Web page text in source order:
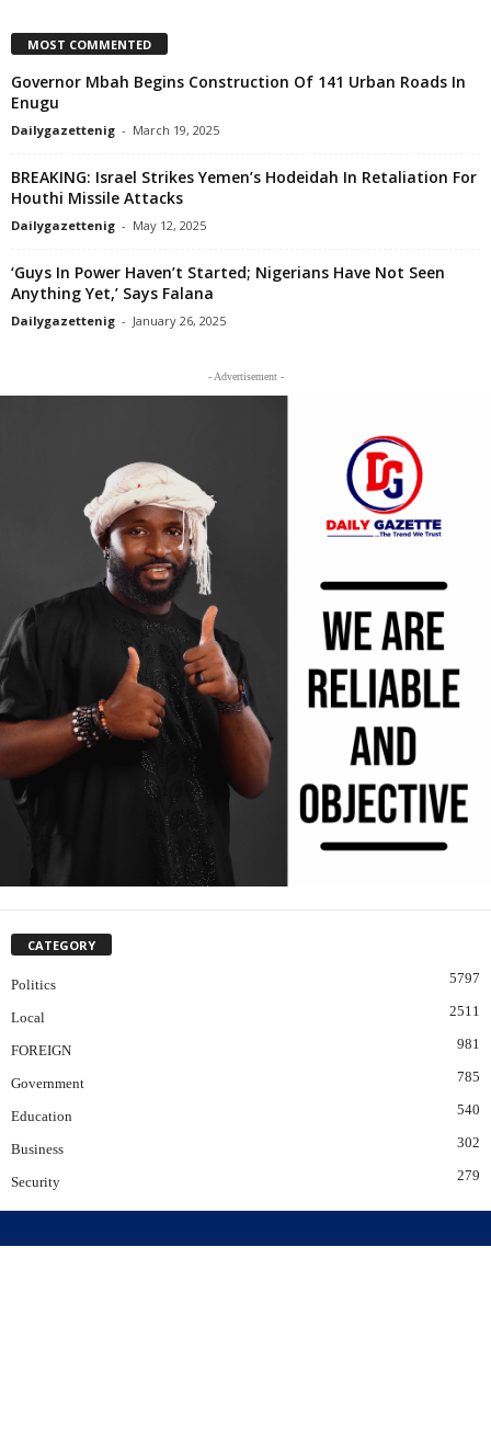
MOST COMMENTED
Governor Mbah Begins Construction Of 141 Urban Roads In
Enugu
Dailygazettenig - March 19, 2025
BREAKING: Israel Strikes Yemen’s Hodeidah In Retaliation For
Houthi Missile Attacks
Dailygazettenig - May 12, 2025
‘Guys In Power Haven’t Started; Nigerians Have Not Seen
Anything Yet,’ Says Falana
Dailygazettenig - January 26, 2025
- Advertisement -
CATEGORY
Politics 5797
Local 2511
FOREIGN 981
Government 785
Education 540
Business 302
Security 279